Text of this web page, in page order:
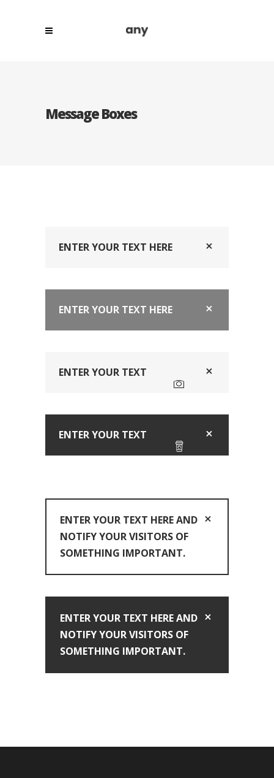
Message Boxes
ENTER YOUR TEXT HERE
ENTER YOUR TEXT HERE
ENTER YOUR TEXT
ENTER YOUR TEXT
ENTER YOUR TEXT HERE AND
NOTIFY YOUR VISITORS OF
SOMETHING IMPORTANT.
ENTER YOUR TEXT HERE AND
NOTIFY YOUR VISITORS OF
SOMETHING IMPORTANT.